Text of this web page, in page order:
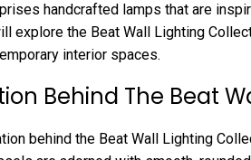
handcrafted lamps that are
explore the Beat Wall Lighting
interior spaces.
Behind The Beat
behind the Beat Wall Lighting